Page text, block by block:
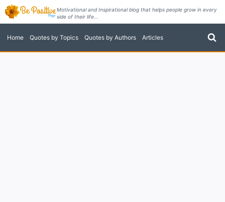
Skip
content
Motivational and Inspirational blog that helps people grow in every
side of their life...
Home Quotes by Topics Quotes by Authors Articles